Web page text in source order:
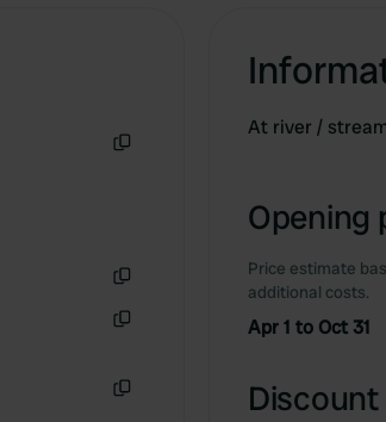
At river /
Opening
Price estimate
additional costs.
Apr 1 to Oct 31